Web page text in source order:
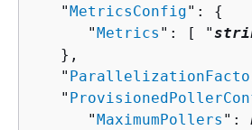
   "
MetricsConfig": {
      "
Metrics ": [ "
   },
   "
   "
      "
MaximumPollers ":